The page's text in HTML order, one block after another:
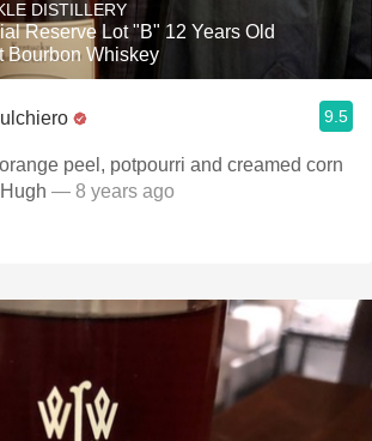
DISTILLERY
Reserve Lot "B" 12 Years Old
Bourbon Whiskey
9.5
peel, potpourri and creamed corn
— 8 years ago